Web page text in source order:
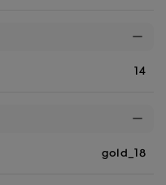
14
gold_18